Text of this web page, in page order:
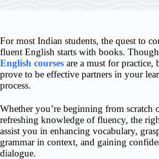
For most Indian students, the quest to
fluent English starts with books. Though
English courses are a must for practice,
prove to be effective partners in your
process.
Whether you’re beginning from scratch
refreshing knowledge of fluency, the
assist you in enhancing vocabulary,
grammar in context, and gaining
dialogue.